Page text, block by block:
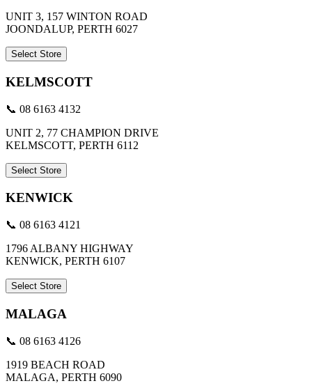
UNIT 3, 157 WINTON ROAD
JOONDALUP, PERTH 6027
Select Store
KELMSCOTT
📞 08 6163 4132
UNIT 2, 77 CHAMPION DRIVE
KELMSCOTT, PERTH 6112
Select Store
KENWICK
📞 08 6163 4121
1796 ALBANY HIGHWAY
KENWICK, PERTH 6107
Select Store
MALAGA
📞 08 6163 4126
1919 BEACH ROAD
MALAGA, PERTH 6090